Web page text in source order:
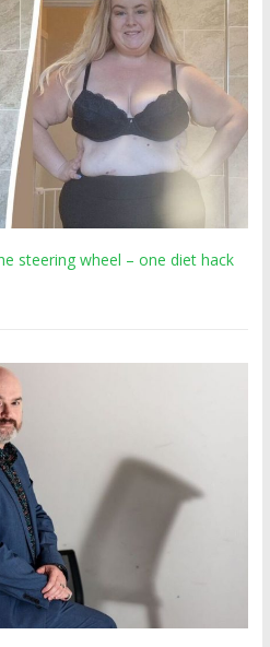
steering wheel – one diet hack